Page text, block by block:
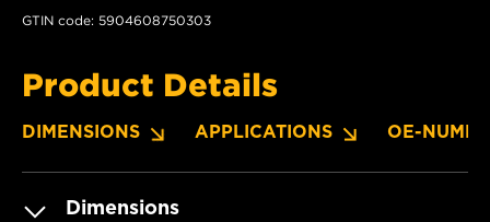
GTIN code: 5904608750303
Product Details
DIMENSIONS APPLICATIONS OE-
Dimensions